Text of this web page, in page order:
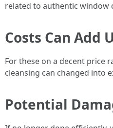
related to authentic window
Costs Can Add
For these on a decent price
cleansing can changed into
Potential